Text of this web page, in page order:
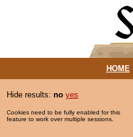
HOME|
Hide results: no yes
Cookies need to be fully enabled for this
feature to work over multiple sessions.